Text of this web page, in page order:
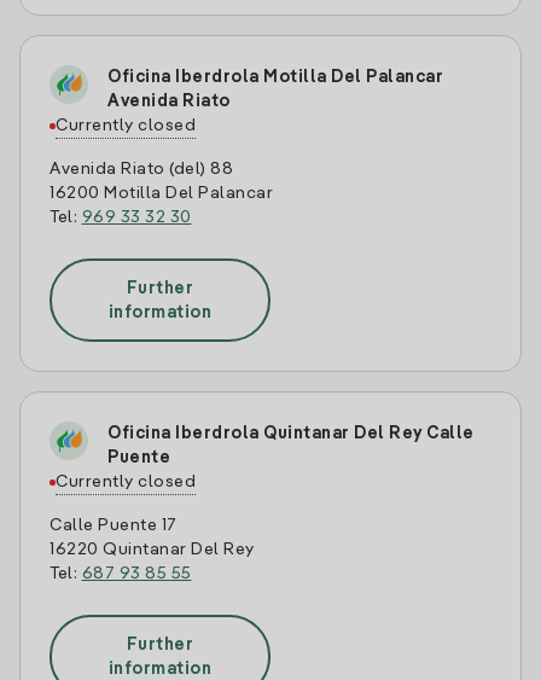
Oficina Iberdrola Motilla Del Palancar
Avenida Riato
Currently closed
Avenida Riato (del) 88
16200 Motilla Del Palancar
Tel: 969 33 32 30
Further
information
Oficina Iberdrola Quintanar Del Rey Calle
Puente
Currently closed
Calle Puente 17
16220 Quintanar Del Rey
Tel: 687 93 85 55
Further
information